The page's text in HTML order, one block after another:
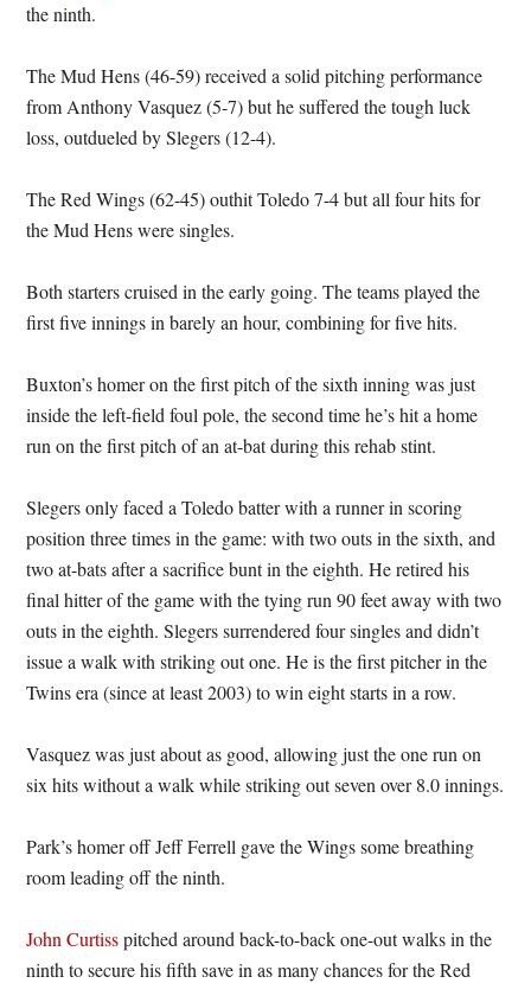
the ninth.
The Mud Hens (46-59) received a solid pitching performance
from Anthony Vasquez (5-7) but he suffered the tough luck
loss, outdueled by Slegers (12-4).
The Red Wings (62-45) outhit Toledo 7-4 but all four hits for
the Mud Hens were singles.
Both starters cruised in the early going. The teams played the
first five innings in barely an hour, combining for five hits.
Buxton’s homer on the first pitch of the sixth inning was just
inside the left-field foul pole, the second time he’s hit a home
run on the first pitch of an at-bat during this rehab stint.
Slegers only faced a Toledo batter with a runner in scoring
position three times in the game: with two outs in the sixth, and
two at-bats after a sacrifice bunt in the eighth. He retired his
final hitter of the game with the tying run 90 feet away with two
outs in the eighth. Slegers surrendered four singles and didn’t
issue a walk with striking out one. He is the first pitcher in the
Twins era (since at least 2003) to win eight starts in a row.
Vasquez was just about as good, allowing just the one run on
six hits without a walk while striking out seven over 8.0 innings.
Park’s homer off Jeff Ferrell gave the Wings some breathing
room leading off the ninth.
John Curtisspitched around back-to-back one-out walks in the
ninth to secure his fifth save in as many chances for the Red